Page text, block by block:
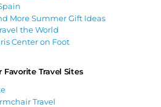
More Summer Gift Ideas
the World
Center on Foot
Favorite Travel Sites
Travel